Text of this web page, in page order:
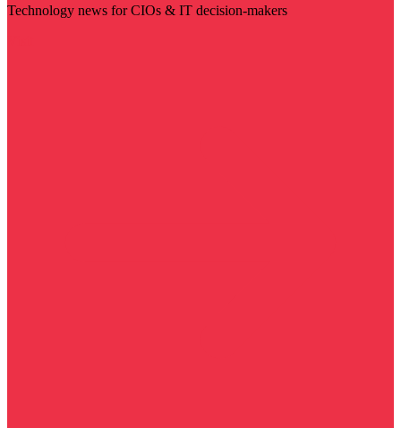
Technology news for CIOs & IT decision-makers